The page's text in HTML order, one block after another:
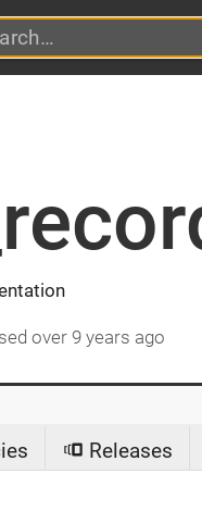
over 9 years ago
Releases